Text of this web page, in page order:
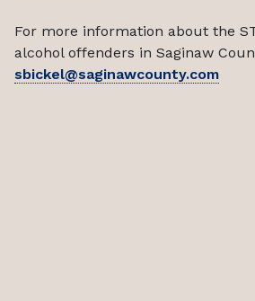
For more information about the
alcohol offenders in Saginaw
sbickel@saginawcounty.com